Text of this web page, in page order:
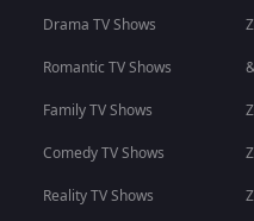
Drama TV Shows
Romantic TV Shows
Family TV Shows
Comedy TV Shows
Reality TV Shows